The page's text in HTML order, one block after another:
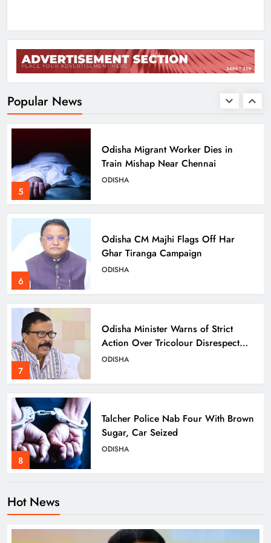
Popular News
4
Low-Pressure System to Bring Heavy
Rain Across Odisha Till August 13
5
Odisha Migrant Worker Dies in
Train Mishap Near Chennai
ODISHA
6
Odisha CM Majhi Flags Off Har
Ghar Tiranga Campaign
ODISHA
7
Odisha Minister Warns of Strict
Action Over Tricolour Disrespect
Ahead of Independence Day
ODISHA
8
Talcher Police Nab Four With Brown
Sugar, Car Seized
ODISHA
Misled
ODISHA
Hot News